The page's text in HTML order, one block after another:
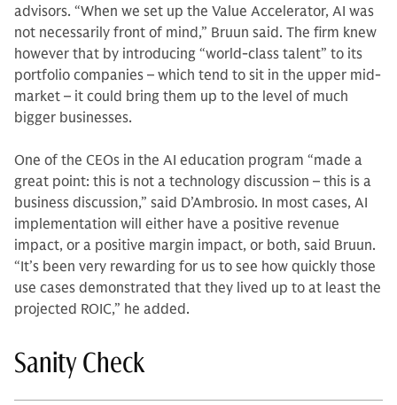
advisors. “When we set up the Value Accelerator, AI was
not necessarily front of mind,” Bruun said. The firm knew
however that by introducing “world-class talent” to its
portfolio companies – which tend to sit in the upper mid-
market – it could bring them up to the level of much
bigger businesses.
One of the CEOs in the AI education program “made a
great point: this is not a technology discussion – this is a
business discussion,” said D’Ambrosio. In most cases, AI
implementation will either have a positive revenue
impact, or a positive margin impact, or both, said Bruun.
“It’s been very rewarding for us to see how quickly those
use cases demonstrated that they lived up to at least the
projected ROIC,” he added.
Sanity Check